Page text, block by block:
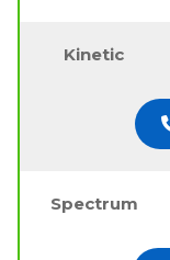
Kinetic
Spectrum